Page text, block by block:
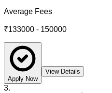
Average Fees
₹133000 - 150000
Apply Now
View Details
3.